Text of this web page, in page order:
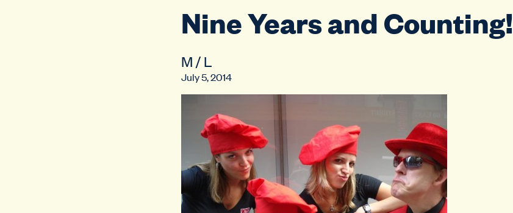
Nine Years and Counting!
M / L
July 5, 2014